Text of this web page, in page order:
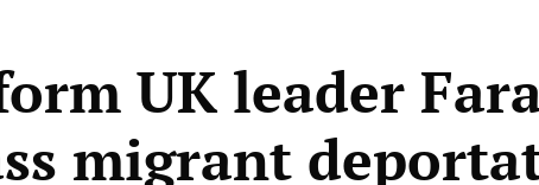
UK leader
migrant